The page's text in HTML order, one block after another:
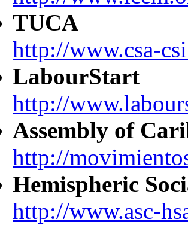
TUCA
http://www.csa-
LabourStart
http://
Assembly of
http://
Hemispheric
http://www.asc-